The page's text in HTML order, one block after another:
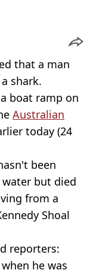
that a man
shark.
boat ramp on
Australian
today (24
been
but died
from a
Shoal
reporters:
he was